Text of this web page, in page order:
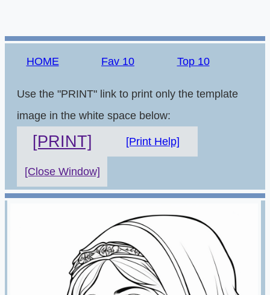
HOME Fav 10 Top 10
Use the "PRINT" link to print only the template
image in the white space below:
[PRINT] [Print Help]
[Close Window]